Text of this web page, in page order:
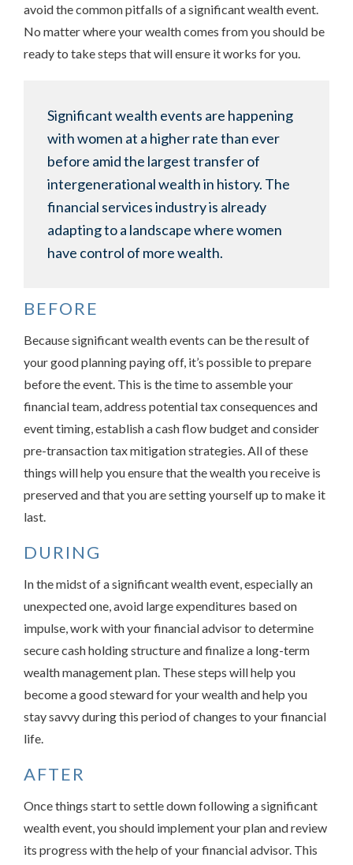
avoid the common pitfalls of a significant wealth event.
No matter where your wealth comes from you should be
ready to take steps that will ensure it works for you.
Significant wealth events are happening
with women at a higher rate than ever
before amid the largest transfer of
intergenerational wealth in history. The
financial services industry is already
adapting to a landscape where women
have control of more wealth.
BEFORE
Because significant wealth events can be the result of
your good planning paying off, it’s possible to prepare
before the event. This is the time to assemble your
financial team, address potential tax consequences and
event timing, establish a cash flow budget and consider
pre-transaction tax mitigation strategies. All of these
things will help you ensure that the wealth you receive is
preserved and that you are setting yourself up to make it
last.
DURING
In the midst of a significant wealth event, especially an
unexpected one, avoid large expenditures based on
impulse, work with your financial advisor to determine
secure cash holding structure and finalize a long-term
wealth management plan. These steps will help you
become a good steward for your wealth and help you
stay savvy during this period of changes to your financial
life.
AFTER
Once things start to settle down following a significant
wealth event, you should implement your plan and review
its progress with the help of your financial advisor. This